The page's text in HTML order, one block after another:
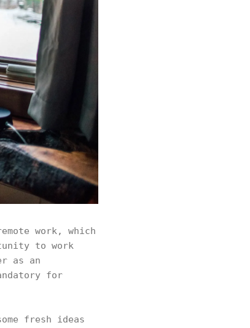
work, which
to work
as an
for
fresh ideas